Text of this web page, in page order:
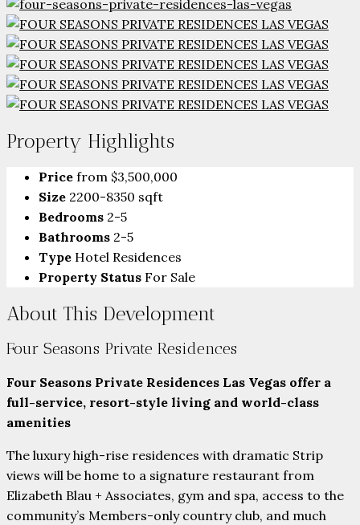
Property Highlights
Price from $3,500,000
Size 2200-8350 sqft
Bedrooms 2-5
Bathrooms 2-5
Type Hotel Residences
Property Status For Sale
About This Development
Four Seasons Private Residences
Four Seasons Private Residences Las Vegas offer a
full-service, resort-style living and world-class
amenities
The luxury high-rise residences with dramatic Strip
views will be home to a signature restaurant from
Elizabeth Blau + Associates, gym and spa, access to the
community’s Members-only country club, and much